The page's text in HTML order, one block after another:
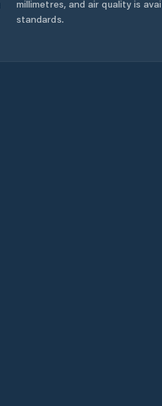
millimetres, and air quality is
standards.